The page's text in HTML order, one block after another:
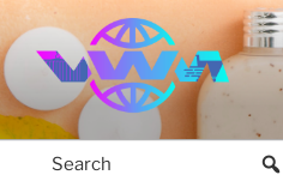
Skip
to
content
VWM
COSMETICS CONTAINERS AND